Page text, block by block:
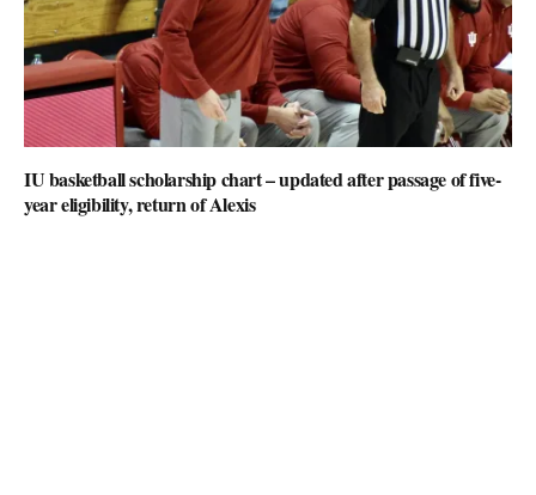
IU basketball scholarship chart – updated after passage of five-
year eligibility, return of Alexis